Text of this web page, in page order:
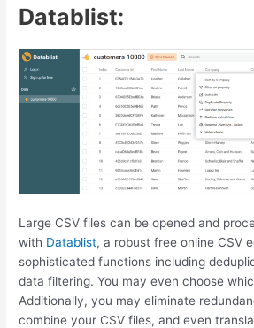
Datablist:
Large CSV files can be opened and
with Datablist, a robust free online CSV
sophisticated functions including
data filtering. You may even choose
Additionally, you may eliminate
combine your CSV files, and even